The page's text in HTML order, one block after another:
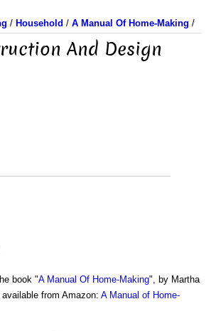
/ Household / A Manual Of Home-Making /
And Design
book "A Manual Of Home-Making", by Martha
from Amazon: A Manual of Home-